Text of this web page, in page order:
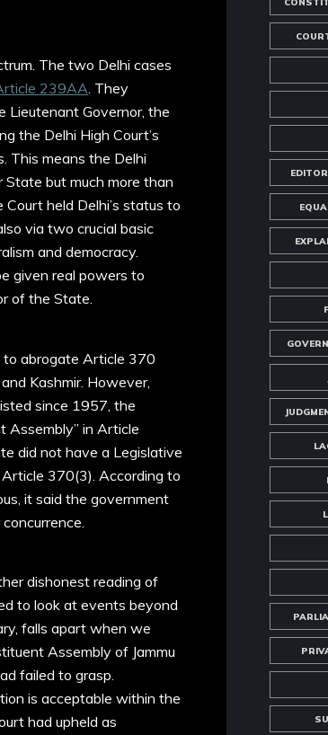
The two Delhi cases
239AA . They
Governor, the
the Delhi High Court’s
This means the Delhi
but much more than
held Delhi’s status to
via two crucial basic
and democracy.
given real powers to
of the State.
to abrogate Article 370
Kashmir. However,
since 1957, the
Assembly” in Article
did not have a Legislative
370(3). According to
it said the government
dishonest reading of
to look at events beyond
falls apart when we
Assembly of Jammu
failed to grasp.
is acceptable within the
had upheld as